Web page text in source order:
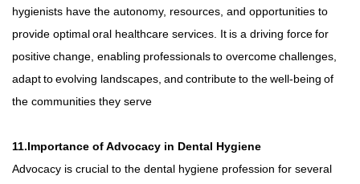
hygienists have the autonomy, resources, and opportunities to
provide optimal oral healthcare services. It is a driving force for
positive change, enabling professionals to overcome challenges,
adapt to evolving landscapes, and contribute to the well-being of
the communities they serve
11.Importance of Advocacy in Dental Hygiene
Advocacy is crucial to the dental hygiene profession for several